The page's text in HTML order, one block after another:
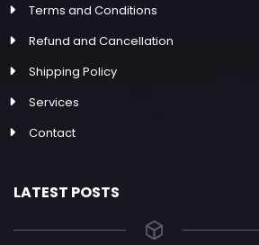
Terms and Conditions
Refund and Cancellation
Shipping Policy
Services
Contact
LATEST POSTS